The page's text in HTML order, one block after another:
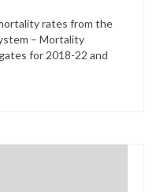
rates from the
– Mortality
for 2018-22 and